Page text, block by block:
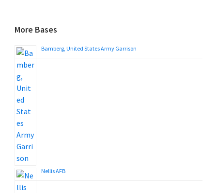
More Bases
Bamberg, United States Army Garrison
Nellis AFB